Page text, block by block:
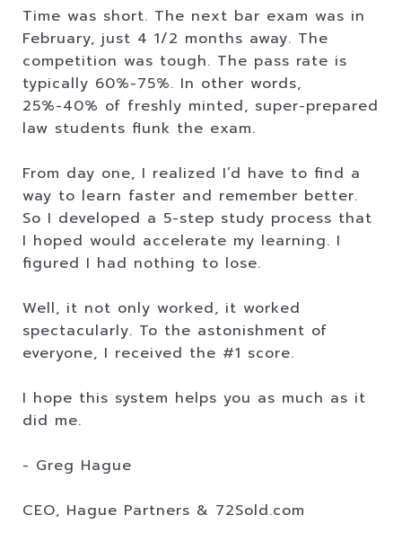
Time was short. The next bar exam was in
February, just 4 1/2 months away. The
competition was tough. The pass rate is
typically 60%-75%. In other words,
25%-40% of freshly minted, super-prepared
law students flunk the exam.
From day one, I realized I’d have to find a
way to learn faster and remember better.
So I developed a 5-step study process that
I hoped would accelerate my learning. I
figured I had nothing to lose.
Well, it not only worked, it worked
spectacularly. To the astonishment of
everyone, I received the #1 score.
I hope this system helps you as much as it
did me.
- Greg Hague
CEO, Hague Partners & 72Sold.com